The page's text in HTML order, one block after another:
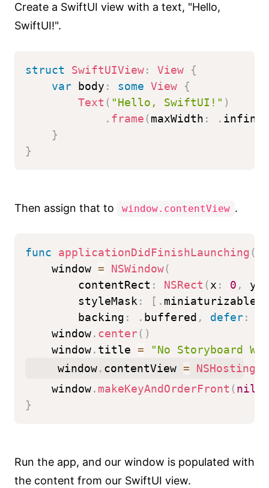
Create a SwiftUI view with a text, "Hello,
SwiftUI!".
struct SwiftUIView: View
{
var body : some View
{
Text ( "Hello, SwiftUI!" )
. frame (maxWidth : .
}
}
Then assign that to window.contentView .
func applicationDidFinishLaunching (
    window
= NSWindow(
        contentRect
: NSRect (x : 0 , y
        styleMask
: [ . miniaturizable
        backing
: . buffered , defer:
    window
. center( )
    window
. title =
"No Storyboard
    window
. contentView =
    window
. makeKeyAndOrderFront (nil
}
Run the app, and our window is populated with
the content from our SwiftUI view.